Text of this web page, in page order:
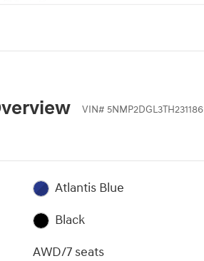
VIN# 5NMP2DGL3TH231186
Atlantis Blue
Black
AWD/7 seats